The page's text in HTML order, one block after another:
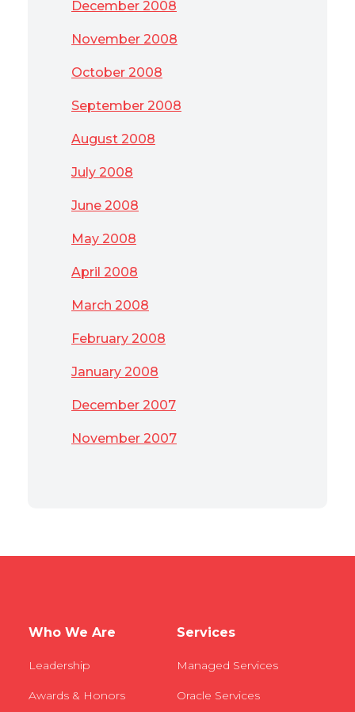
December 2008
November 2008
October 2008
September 2008
August 2008
July 2008
June 2008
May 2008
April 2008
March 2008
February 2008
January 2008
December 2007
November 2007
Who We Are
Leadership
Awards & Honors
Services
Managed Services
Oracle Services